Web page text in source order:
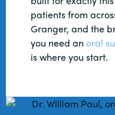
patients from
Granger, and the
you need an oral
is where you start.